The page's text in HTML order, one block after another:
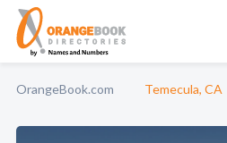
OrangeBook.com Temecula, CA